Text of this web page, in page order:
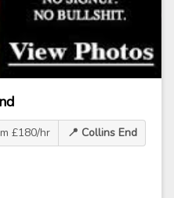
£180/hr 📍 Collins End